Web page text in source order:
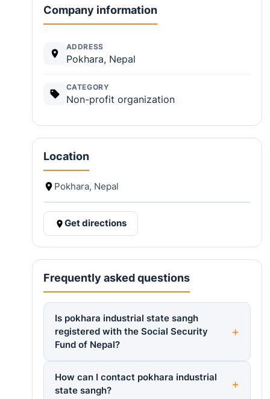
Company information
ADDRESS
Pokhara, Nepal
CATEGORY
Non-profit organization
Location
Pokhara, Nepal
Get directions
Frequently asked questions
Is pokhara industrial state sangh
registered with the Social Security
Fund of Nepal?
How can I contact pokhara industrial
state sangh?